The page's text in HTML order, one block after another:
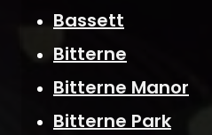
Bassett
Bitterne
Bitterne Manor
Bitterne Park